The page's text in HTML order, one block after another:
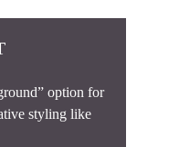
option for
styling like